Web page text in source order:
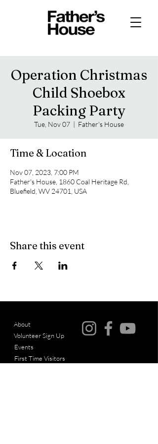
Operation Christmas
Child Shoebox
Packing Party
Tue, Nov 07
  |
Father's House
Time & Location
Nov 07, 2023, 7:00 PM
Father's House, 1860 Coal Heritage Rd,
Bluefield, WV 24701, USA
Share this event
About
Volunteer Sign Up
Events
First Time Visitors